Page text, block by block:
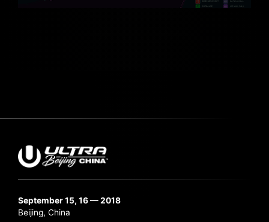
September 15, 16 — 2018
Beijing, China